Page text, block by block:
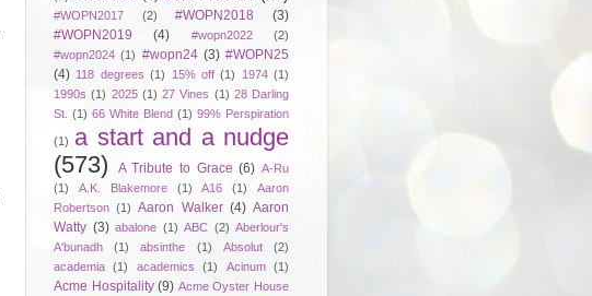
#WOPN2017 (2) #WOPN2018
(3)
#WOPN2019
(4) #wopn2022
(2)
#wopn2024 (1) #wopn24 (3) #WOPN25
(4) 118 degrees (1) 15% off (1) 1974 (1)
1990s (1) 2025 (1) 27 Vines (1) 28 Darling
St. (1) 66 White Blend (1) 99% Perspiration
(1) a start and a nudge
(573)
A Tribute to Grace (6) A-Ru
(1)
A.K. Blakemore (1) A16 (1)
Aaron
Robertson (1) Aaron Walker (4) Aaron
Watty (3) abalone (1) ABC (2) Aberlour's
A'bunadh
(1) absinthe (1) Absolut
(2)
academia
(1) academics (1) Acinum (1)
Acme Hospitality (9) Acme Oyster House